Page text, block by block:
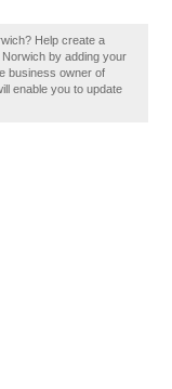
Help create a
by adding your
business owner of
enable you to update